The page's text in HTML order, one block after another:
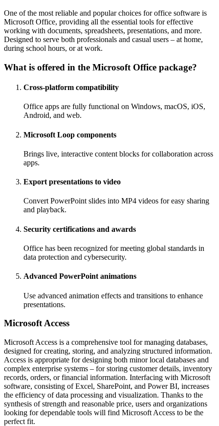
One of the most reliable and popular choices for office software is
Microsoft Office, providing all the essential tools for effective
working with documents, spreadsheets, presentations, and more.
Designed to serve both professionals and casual users – at home,
during school hours, or at work.
What is offered in the Microsoft Office package?
Cross-platform compatibility
Office apps are fully functional on Windows, macOS, iOS,
Android, and web.
Microsoft Loop components
Brings live, interactive content blocks for collaboration across
apps.
Export presentations to video
Convert PowerPoint slides into MP4 videos for easy sharing
and playback.
Security certifications and awards
Office has been recognized for meeting global standards in
data protection and cybersecurity.
Advanced PowerPoint animations
Use advanced animation effects and transitions to enhance
presentations.
Microsoft Access
Microsoft Access is a comprehensive tool for managing databases,
designed for creating, storing, and analyzing structured information.
Access is appropriate for designing both minor local databases and
complex enterprise systems – for storing customer details, inventory
records, orders, or financial information. Interfacing with Microsoft
software, consisting of Excel, SharePoint, and Power BI, increases
the efficiency of data processing and visualization. Thanks to the
synthesis of strength and reasonable price, users and organizations
looking for dependable tools will find Microsoft Access to be the
perfect fit.